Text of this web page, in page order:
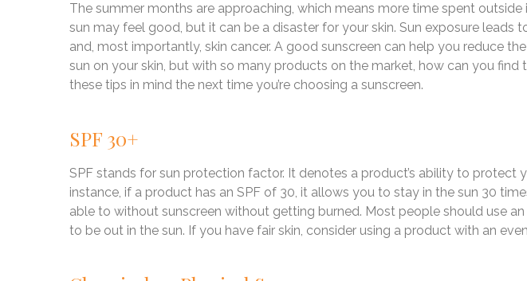
The summer months are approaching, which means more time spent outside
sun may feel good, but it can be a disaster for your skin. Sun exposure leads
and, most importantly, skin cancer. A good sunscreen can help you reduce
sun on your skin, but with so many products on the market, how can you find
these tips in mind the next time you’re choosing a sunscreen.
SPF 30+
SPF stands for sun protection factor. It denotes a product’s ability to protect
instance, if a product has an SPF of 30, it allows you to stay in the sun 30
able to without sunscreen without getting burned. Most people should use
to be out in the sun. If you have fair skin, consider using a product with an